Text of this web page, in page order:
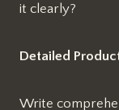
it clearly?
Detailed
Write